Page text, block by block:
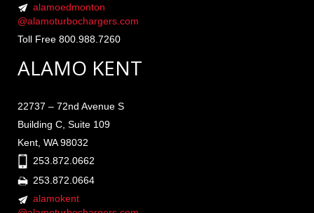
alamoedmonton
@alamoturbochargers.com
Toll Free 800.988.7260
ALAMO KENT
22737 – 72nd Avenue S
Building C, Suite 109
Kent, WA 98032
253.872.0662
253.872.0664
alamokent